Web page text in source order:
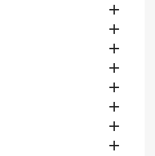







